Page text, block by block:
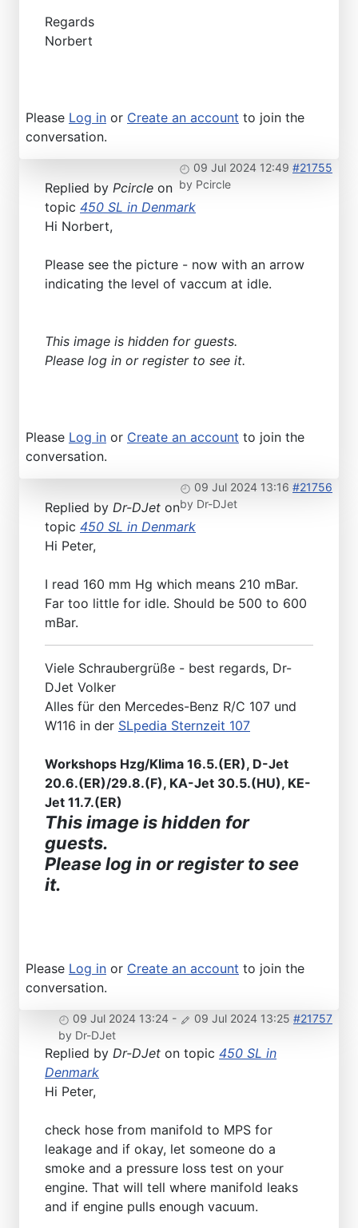
Regards
Norbert
Please Log in or Create an account to join the
conversation.
09 Jul 2024 12:49 #21755
by Pcircle
Replied by Pcircle on
topic 450 SL in Denmark
Hi Norbert,
Please see the picture - now with an arrow
indicating the level of vaccum at idle.
This image is hidden for guests.
Please log in or register to see it.
Please Log in or Create an account to join the
conversation.
09 Jul 2024 13:16 #21756
by Dr-DJet
Replied by Dr-DJet on
topic 450 SL in Denmark
Hi Peter,
I read 160 mm Hg which means 210 mBar.
Far too little for idle. Should be 500 to 600
mBar.
Viele Schraubergrüße - best regards, Dr-
DJet Volker
Alles für den Mercedes-Benz R/C 107 und
W116 in der SLpedia Sternzeit 107
Workshops Hzg/Klima 16.5.(ER), D-Jet
20.6.(ER)/29.8.(F), KA-Jet 30.5.(HU), KE-
Jet 11.7.(ER)
This image is hidden for
guests.
Please log in or register to see
it.
Please Log in or Create an account to join the
conversation.
09 Jul 2024 13:24 - 09 Jul 2024 13:25 #21757
by Dr-DJet
Replied by Dr-DJet on topic 450 SL in
Denmark
Hi Peter,
check hose from manifold to MPS for
leakage and if okay, let someone do a
smoke and a pressure loss test on your
engine. That will tell where manifold leaks
and if engine pulls enough vacuum.